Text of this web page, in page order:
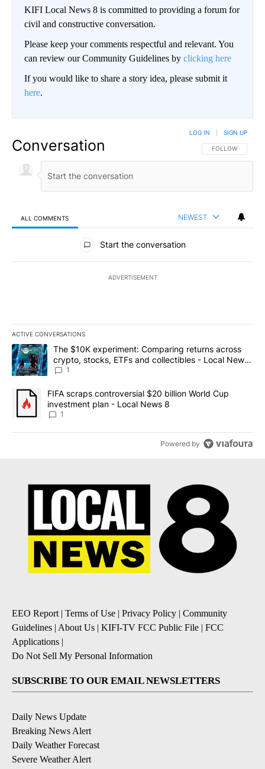
KIFI Local News 8 is committed to providing a forum for
civil and constructive conversation.
Please keep your comments respectful and relevant. You
can review our Community Guidelines by clicking here
If you would like to share a story idea, please submit it
here.
Conversation FOLLOW THIS
FOLLOW
LOG IN SIGN UP
ALL COMMENTS NEWEST
All Comments
Start the conversation
ADVERTISEMENT
ACTIVE CONVERSATIONS
The following is a list of the most commented articles in the last
A trending article titled "The $10K experiment: Comparing
The $10K experiment: Comparing returns across
crypto, stocks, ETFs and collectibles - Local News
8
1
A trending article titled "FIFA scraps controversial $20 billion
FIFA scraps controversial $20 billion World Cup
investment plan - Local News 8
1
Powered by
EEO Report| Terms of Use | Privacy Policy | Community
Guidelines | About Us | KIFI-TV FCC Public File | FCC
Applications |
Do Not Sell My Personal Information
SUBSCRIBE TO OUR EMAIL NEWSLETTERS
Daily News Update
Breaking News Alert
Daily Weather Forecast
Severe Weather Alert